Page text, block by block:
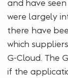
were largely
there have
which
G-Cloud. The
if the